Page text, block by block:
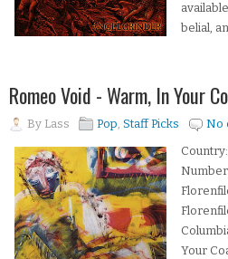
belial,
Romeo Void - Warm, In Your
By Lass Pop, Staff Picks
No
Your